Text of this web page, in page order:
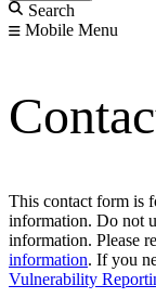
Search
Mobile Menu
This contact form is
information. Do not
information. Please
information. If you
Vulnerability